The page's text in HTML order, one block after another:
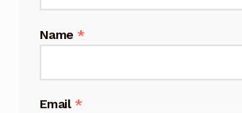
Name *
Email *